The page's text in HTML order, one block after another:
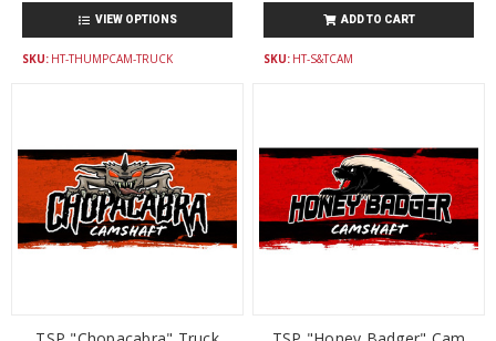
VIEW OPTIONS
SKU: HT-THUMPCAM-TRUCK
ADD TO CART
SKU: HT-S&TCAM